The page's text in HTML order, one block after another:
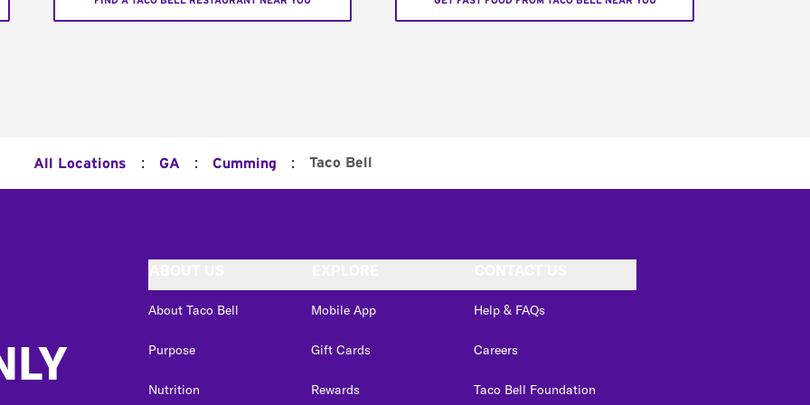
All Locations : GA : Cumming : Taco Bell
About Taco Bell
Purpose
Nutrition
Mobile App
Gift Cards
Rewards
Help & FAQs
Careers
Taco Bell Foundation